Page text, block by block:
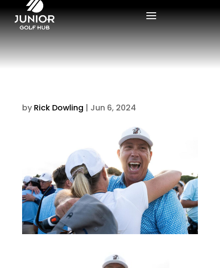
by Rick Dowling | Jun 6, 2024